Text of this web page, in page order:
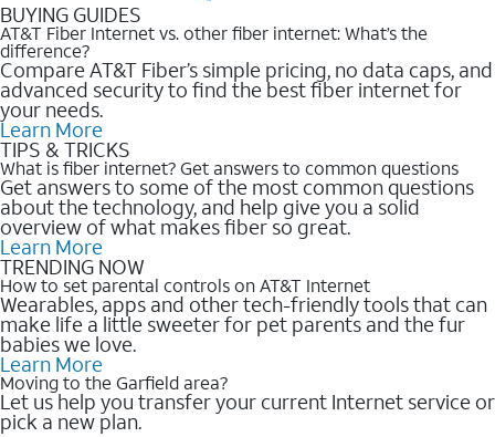
BUYING GUIDES
AT&T Fiber Internet vs. other fiber internet: What’s the
difference?
Compare AT&T Fiber’s simple pricing, no data caps, and
advanced security to find the best fiber internet for
your needs.
Learn More
TIPS & TRICKS
What is fiber internet? Get answers to common questions
Get answers to some of the most common questions
about the technology, and help give you a solid
overview of what makes fiber so great.
Learn More
TRENDING NOW
How to set parental controls on AT&T Internet
Wearables, apps and other tech-friendly tools that can
make life a little sweeter for pet parents and the fur
babies we love.
Learn More
Moving to the Garfield area?
Let us help you transfer your current Internet service or
pick a new plan.